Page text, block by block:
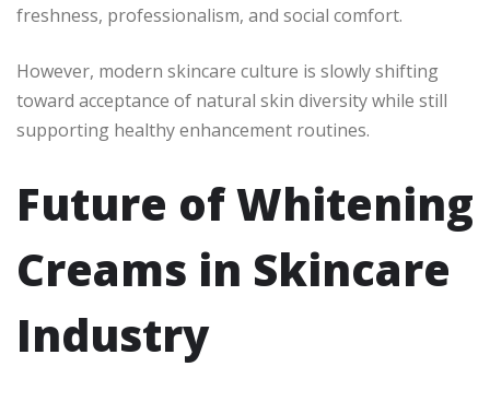
freshness, professionalism, and social comfort.
However, modern skincare culture is slowly shifting
toward acceptance of natural skin diversity while still
supporting healthy enhancement routines.
Future of Whitening
Creams in Skincare
Industry